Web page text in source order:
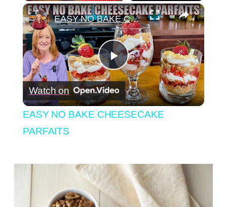
Play Unmute Fullscreen ×
Play
Video
EASY NO BAKE CHEESECAKE PARFAITS
Watch on
EASY NO BAKE CHEESECAKE
PARFAITS